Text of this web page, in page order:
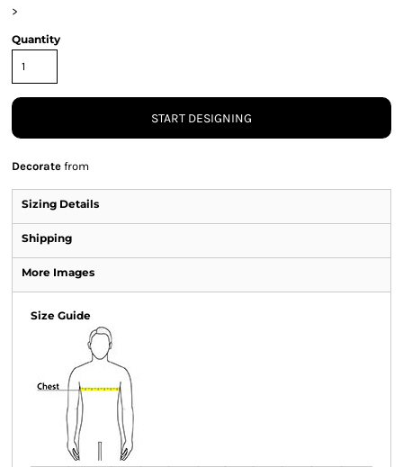
>
Quantity
START DESIGNING
Decorate from
Sizing Details
Shipping
More Images
Size Guide